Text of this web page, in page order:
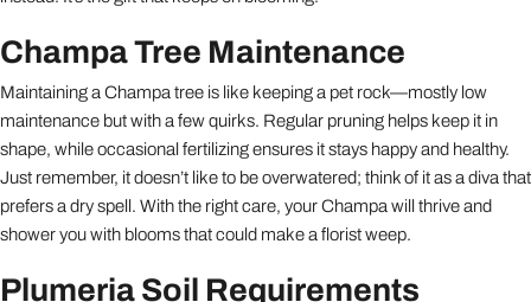
Champa Tree Maintenance
Maintaining a Champa tree is like keeping a pet rock—mostly low
maintenance but with a few quirks. Regular pruning helps keep it in
shape, while occasional fertilizing ensures it stays happy and healthy.
Just remember, it doesn’t like to be overwatered; think of it as a diva that
prefers a dry spell. With the right care, your Champa will thrive and
shower you with blooms that could make a florist weep.
Plumeria Soil Requirements